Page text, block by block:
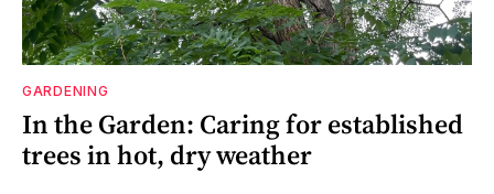
GARDENING
In the Garden: Caring for established
trees in hot, dry weather